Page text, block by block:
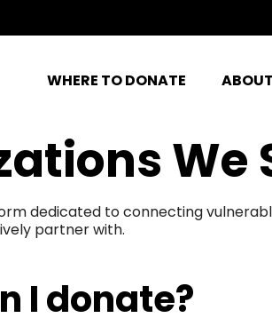
WHERE TO DONATE
We
dedicated to connecting
partner with.
I donate?